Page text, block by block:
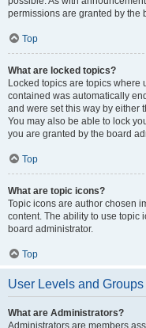
permissions are granted by the
Top
What are locked topics?
Locked topics are topics
contained was automatically
and were set this way by either
You may also be able to lock
you are granted by the board
Top
What are topic icons?
Topic icons are author chosen
content. The ability to use topic
board administrator.
Top
User Levels and Groups
What are Administrators?
Administrators are members